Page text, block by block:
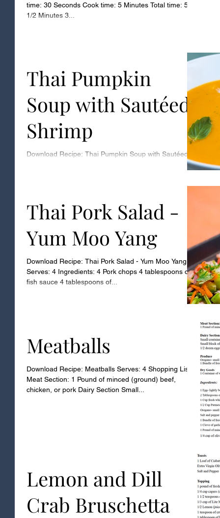
time: 30 Seconds Cook time: 5 Minutes Total time: 5
1/2 Minutes 3...
Thai Pumpkin
Soup with Sautéed
Shrimp
Download Recipe: Thai Pumpkin Soup with Sautéed
Shrimp Serves: 4 Ingredients: 2 large pie pumpkins -
Thai Pork Salad -
Yum Moo Yang
Download Recipe: Thai Pork Salad - Yum Moo Yang
Serves: 4 Ingredients: 4 Pork chops 4 tablespoons of
fish sauce 4 tablespoons of...
Meatballs
Download Recipe: Meatballs Serves: 4 Shopping List
Meat Section: 1 Pound of minced (ground) beef,
chicken, or pork Dairy Section Small...
Lemon and Dill
Crab Bruschetta